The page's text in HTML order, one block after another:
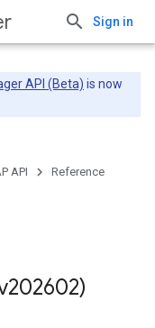
Sign in
API (Beta) is now
API Reference